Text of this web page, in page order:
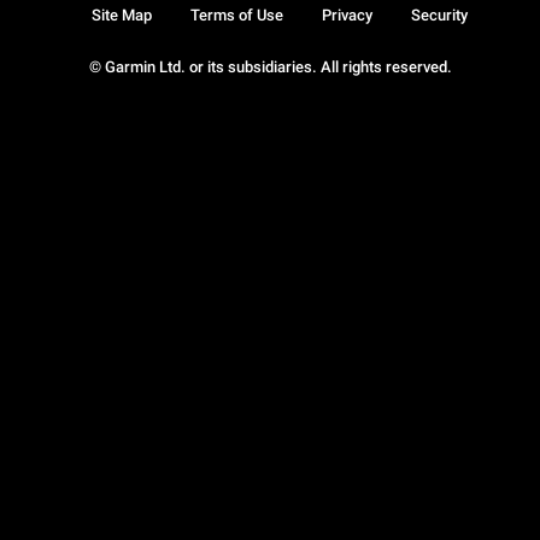
© Garmin Ltd. or its subsidiaries. All rights reserved.
Site Map Terms of Use Privacy Security